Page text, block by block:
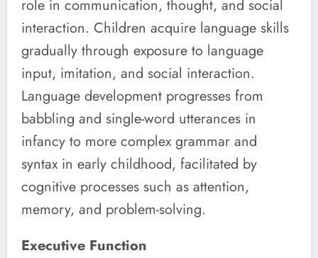
role in communication, thought, and social
interaction. Children acquire language skills
gradually through exposure to language
input, imitation, and social interaction.
Language development progresses from
babbling and single-word utterances in
infancy to more complex grammar and
syntax in early childhood, facilitated by
cognitive processes such as attention,
memory, and problem-solving.
Executive Function